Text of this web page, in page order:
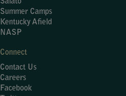
Summer Camps
Kentucky Afield
NASP
Connect
Contact Us
Careers
Facebook